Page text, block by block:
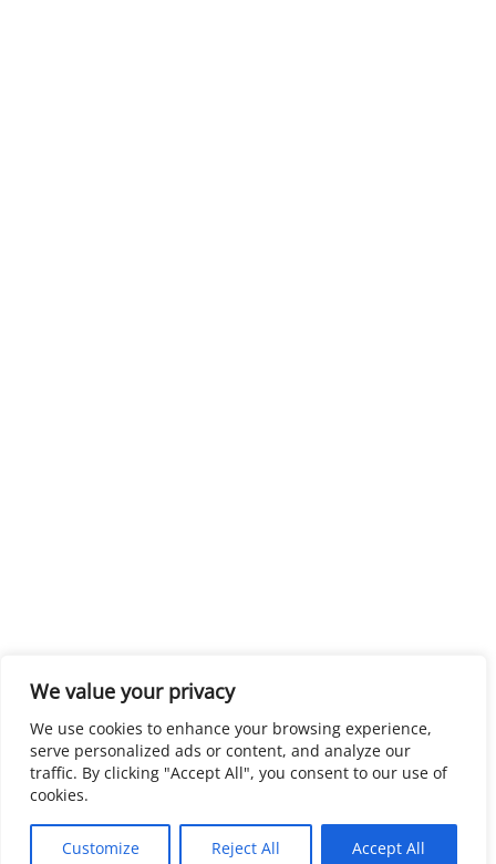
We value your privacy
We use cookies to enhance your browsing experience,
serve personalized ads or content, and analyze our
traffic. By clicking "Accept All", you consent to our use of
cookies.
Customize Reject All Accept All